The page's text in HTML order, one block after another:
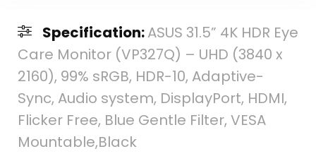
Specification:ASUS 31.5” 4K HDR Eye
Care Monitor (VP327Q) – UHD (3840 x
2160), 99% sRGB, HDR-10, Adaptive-
Sync, Audio system, DisplayPort, HDMI,
Flicker Free, Blue Gentle Filter, VESA
Mountable,Black